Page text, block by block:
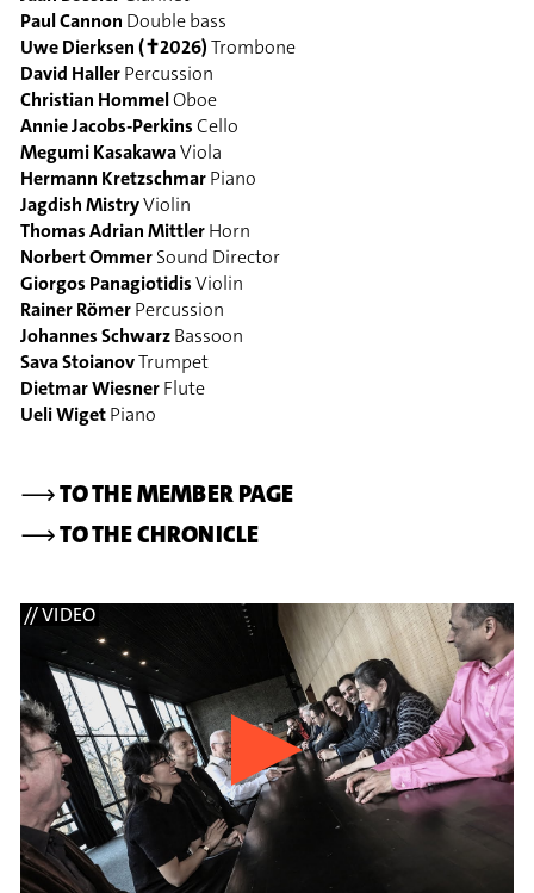
Paul Cannon Double bass
Uwe Dierksen (✝2026)Trombone
David HallerPercussion
Christian HommelOboe
Annie Jacobs-PerkinsCello
Megumi KasakawaViola
Hermann KretzschmarPiano
Jagdish MistryViolin
Thomas Adrian MittlerHorn
Norbert OmmerSound Director
Giorgos PanagiotidisViolin
Rainer RömerPercussion
Johannes SchwarzBassoon
Sava StoianovTrumpet
Dietmar WiesnerFlute
Ueli WigetPiano
⟶TO THE MEMBER PAGE
⟶TO THE CHRONICLE
// VIDEO